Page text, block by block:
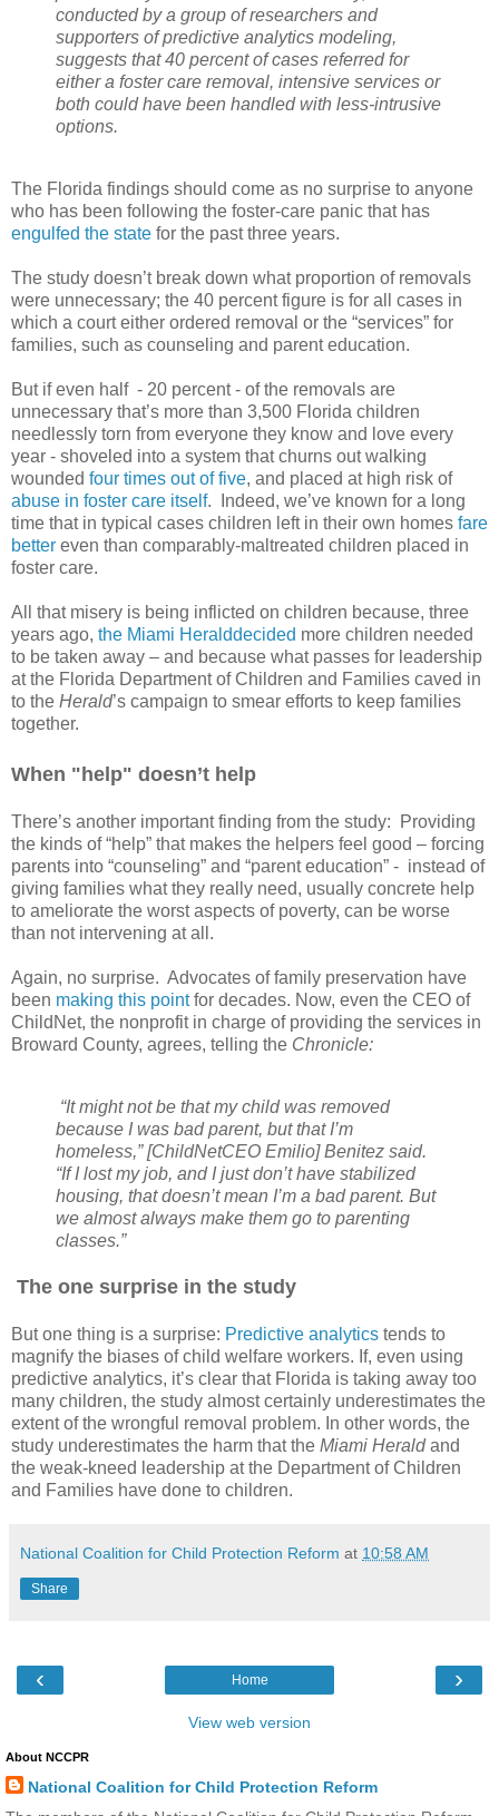
conducted by a group of researchers and
supporters of predictive analytics modeling,
suggests that 40 percent of cases referred for
either a foster care removal, intensive services or
both could have been handled with less-intrusive
options.
The Florida findings should come as no surprise to anyone
who has been following the foster-care panic that has
engulfed the state for the past three years.
The study doesn’t break down what proportion of removals
were unnecessary; the 40 percent figure is for all cases in
which a court either ordered removal or the “services” for
families, such as counseling and parent education.
But if even half - 20 percent - of the removals are
unnecessary that’s more than 3,500 Florida children
needlessly torn from everyone they know and love every
year - shoveled into a system that churns out walking
wounded four times out of five, and placed at high risk of
abuse in foster care itself. Indeed, we’ve known for a long
time that in typical cases children left in their own homes fare
better even than comparably-maltreated children placed in
foster care.
All that misery is being inflicted on children because, three
years ago, the Miami Heralddecided more children needed
to be taken away – and because what passes for leadership
at the Florida Department of Children and Families caved in
to the Herald’s campaign to smear efforts to keep families
together.
When "help" doesn’t help
There’s another important finding from the study: Providing
the kinds of “help” that makes the helpers feel good – forcing
parents into “counseling” and “parent education” - instead of
giving families what they really need, usually concrete help
to ameliorate the worst aspects of poverty, can be worse
than not intervening at all.
Again, no surprise. Advocates of family preservation have
been making this pointfor decades. Now, even the CEO of
ChildNet, the nonprofit in charge of providing the services in
Broward County, agrees, telling the Chronicle:
“It might not be that my child was removed
because I was bad parent, but that I’m
homeless,” [ChildNetCEO Emilio] Benitez said.
“If I lost my job, and I just don’t have stabilized
housing, that doesn’t mean I’m a bad parent. But
we almost always make them go to parenting
classes.”
The one surprise in the study
But one thing is a surprise: Predictive analytics tends to
magnify the biases of child welfare workers. If, even using
predictive analytics, it’s clear that Florida is taking away too
many children, the study almost certainly underestimates the
extent of the wrongful removal problem. In other words, the
study underestimates the harm that the Miami Heraldand
the weak-kneed leadership at the Department of Children
and Families have done to children.
National Coalition for Child Protection Reform at 10:58 AM
Share
‹ ›
Home
View web version
About NCCPR
National Coalition for Child Protection Reform